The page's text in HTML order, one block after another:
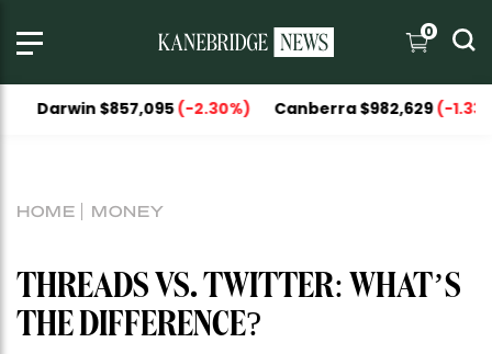
0
$857,095(-2.30%)Canberra $982,629(-1.33%)
HOME MONEY
THREADS VS. TWITTER: WHAT’S
THE DIFFERENCE?